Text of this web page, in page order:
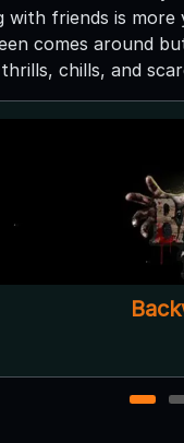
with friends is
comes around
chills, and
1